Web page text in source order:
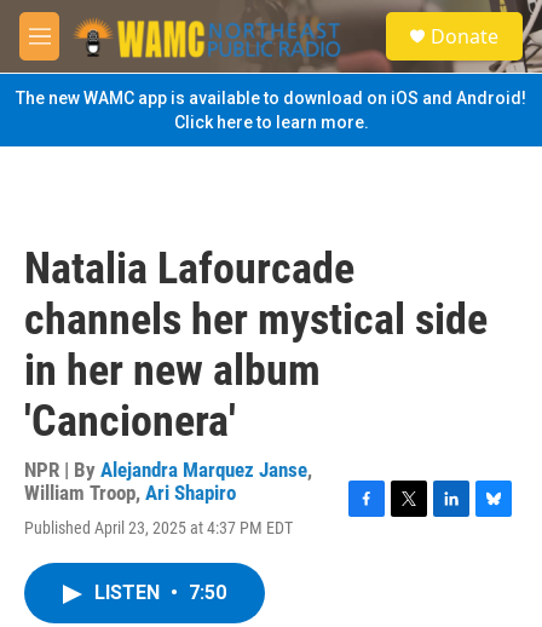
Skip to main content
M
e
n
u
S
e
a
Donate
The new WAMC app is available to download on iOS and Android!
Click here to learn more.
Natalia Lafourcade
channels her mystical side
in her new album
'Cancionera'
NPR | By Alejandra Marquez Janse,
William Troop, Ari Shapiro
Published April 23, 2025 at 4:37 PM EDT
LISTEN • 7:50